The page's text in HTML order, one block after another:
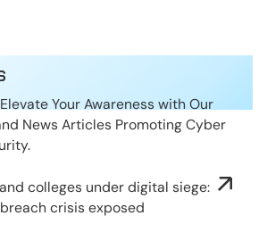
Your Awareness with Our
News Articles Promoting Cyber
colleges under digital siege:
crisis exposed